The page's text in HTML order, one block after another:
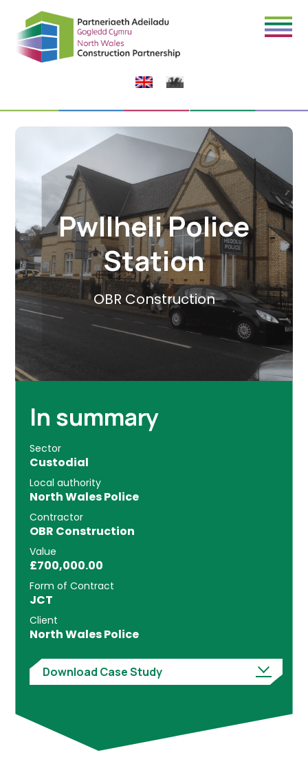
Pwllheli Police
Station
OBR Construction
In summary
Sector
Custodial
Local authority
North Wales Police
Contractor
OBR Construction
Value
£700,000.00
Form of Contract
JCT
Client
North Wales Police
Download Case Study